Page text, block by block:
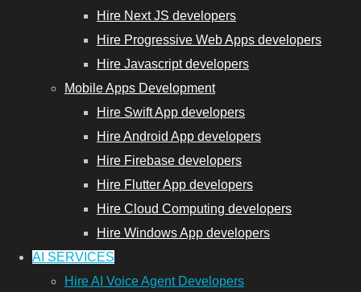
Hire Next JS developers
Hire Progressive Web Apps developers
Hire Javascript developers
Mobile Apps Development
Hire Swift App developers
Hire Android App developers
Hire Firebase developers
Hire Flutter App developers
Hire Cloud Computing developers
Hire Windows App developers
AI SERVICES
Hire AI Voice Agent Developers